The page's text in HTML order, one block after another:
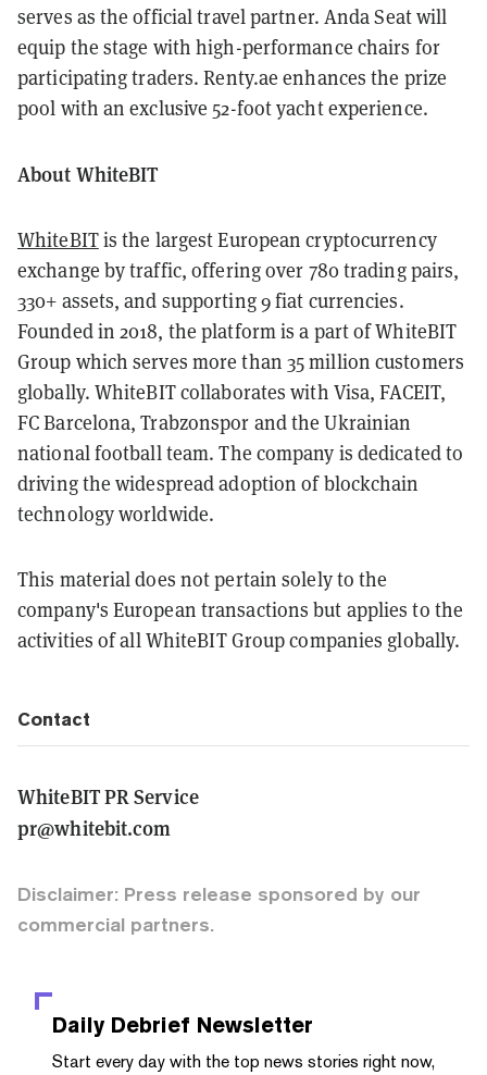
serves as the official travel partner. Anda Seat will
equip the stage with high-performance chairs for
participating traders. Renty.ae enhances the prize
pool with an exclusive 52-foot yacht experience.
About WhiteBIT
WhiteBITis the largest European cryptocurrency
exchange by traffic, offering over 780 trading pairs,
330+ assets, and supporting 9 fiat currencies.
Founded in 2018, the platform is a part of WhiteBIT
Group which serves more than 35 million customers
globally. WhiteBIT collaborates with Visa, FACEIT,
FC Barcelona, Trabzonspor and the Ukrainian
national football team. The company is dedicated to
driving the widespread adoption of blockchain
technology worldwide.
This material does not pertain solely to the
company's European transactions but applies to the
activities of all WhiteBIT Group companies globally.
Contact
WhiteBIT PR Service
pr@whitebit.com
Disclaimer: Press release sponsored by our
commercial partners.
Daily Debrief Newsletter
Start every day with the top news stories right now,